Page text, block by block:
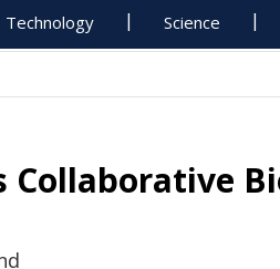
Technology Science